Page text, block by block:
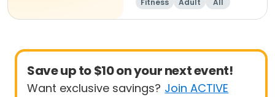
Fitness Adult All
Save up to $10 on your next event!
Want exclusive savings? Join ACTIVE